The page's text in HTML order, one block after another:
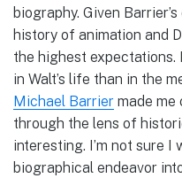
biography. Given
history of animation and
the highest expectations.
in Walt’s life than in the
Michael Barrier made me
through the lens of
interesting. I’m not sure I
biographical endeavor